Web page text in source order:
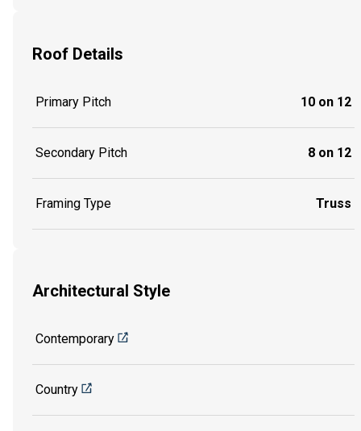
Roof Details
Primary Pitch 10 on 12
Secondary Pitch 8 on 12
Framing Type Truss
Architectural Style
Contemporary
Country